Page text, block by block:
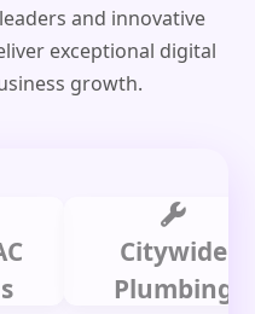
and innovative
exceptional digital
growth.
Citywide
Plumbing